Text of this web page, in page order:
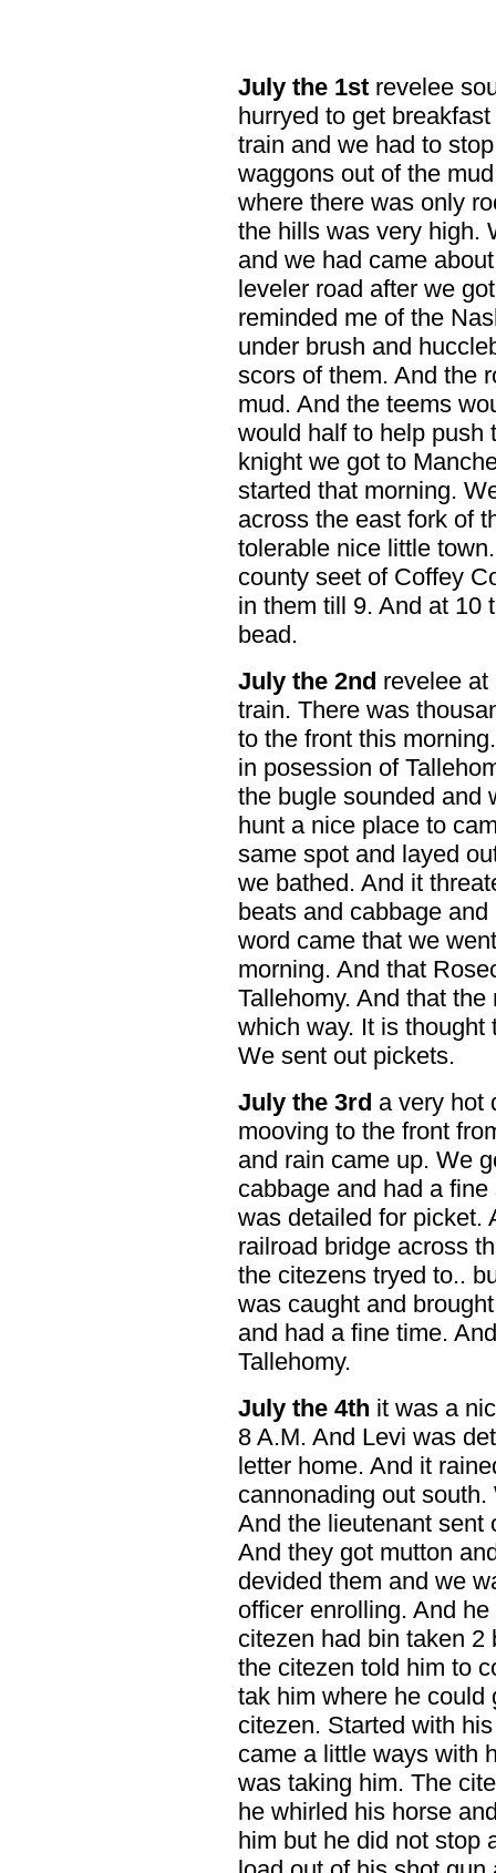
July the 1st revelee
hurryed to get
train and we had to
waggons out of the
where there was only
the hills was very high.
and we had came
leveler road after we
reminded me of the
under brush and
scors of them. And the
mud. And the teems
would half to help push
knight we got to
started that morning.
across the east fork of
tolerable nice little
county seet of Coffey
in them till 9. And at 10
bead.
July the 2nd revelee
train. There was
to the front this
in posession of
the bugle sounded and
hunt a nice place to
same spot and layed
we bathed. And it
beats and cabbage
word came that we
morning. And that
Tallehomy. And that
which way. It is
We sent out pickets.
July the 3rd a very hot
mooving to the front
and rain came up. We
cabbage and had a
was detailed for picket.
railroad bridge across
the citezens tryed to..
was caught and
and had a fine time.
Tallehomy.
July the 4th it was a
8 A.M. And Levi was
letter home. And it
cannonading out
And the lieutenant sent
And they got mutton
devided them and we
officer enrolling. And
citezen had bin taken 2
the citezen told him to
tak him where he could
citezen. Started with
came a little ways with
was taking him. The
he whirled his horse
him but he did not stop